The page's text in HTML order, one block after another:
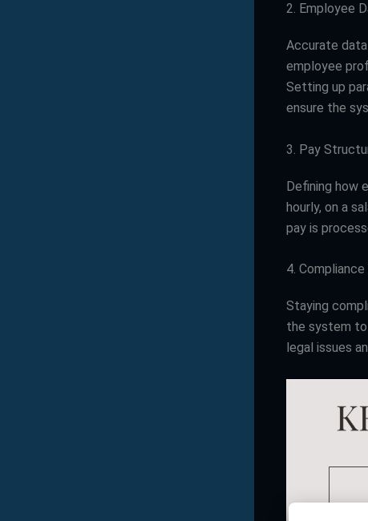
2. Employee
Accurate
employee
Setting up
ensure the
3. Pay
Defining how
hourly, on a
pay is
4.
Staying
the system to
legal issues